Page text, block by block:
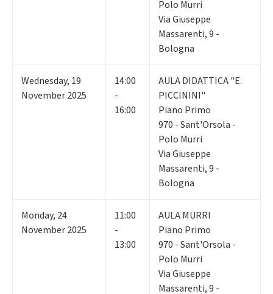
Polo Murri
Via Giuseppe
Massarenti, 9 -
Bologna
Wednesday, 19
November 2025
14:00
-
16:00
AULA DIDATTICA "E.
PICCININI"
Piano Primo
970 - Sant'Orsola -
Polo Murri
Via Giuseppe
Massarenti, 9 -
Bologna
Monday, 24
November 2025
11:00
-
13:00
AULA MURRI
Piano Primo
970 - Sant'Orsola -
Polo Murri
Via Giuseppe
Massarenti, 9 -